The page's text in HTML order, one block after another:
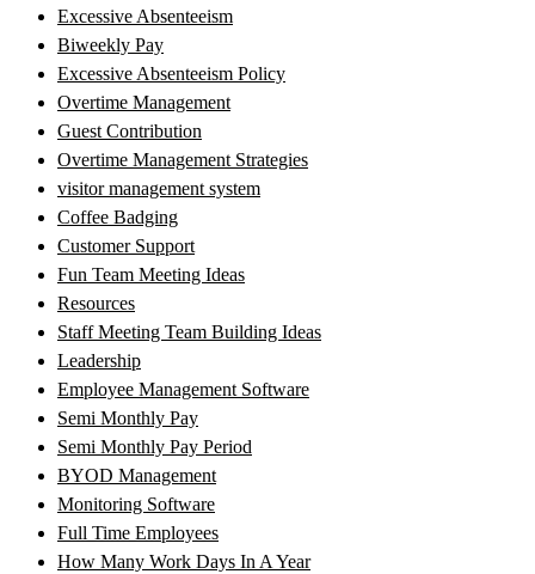
Excessive Absenteeism
Biweekly Pay
Excessive Absenteeism Policy
Overtime Management
Guest Contribution
Overtime Management Strategies
visitor management system
Coffee Badging
Customer Support
Fun Team Meeting Ideas
Resources
Staff Meeting Team Building Ideas
Leadership
Employee Management Software
Semi Monthly Pay
Semi Monthly Pay Period
BYOD Management
Monitoring Software
Full Time Employees
How Many Work Days In A Year